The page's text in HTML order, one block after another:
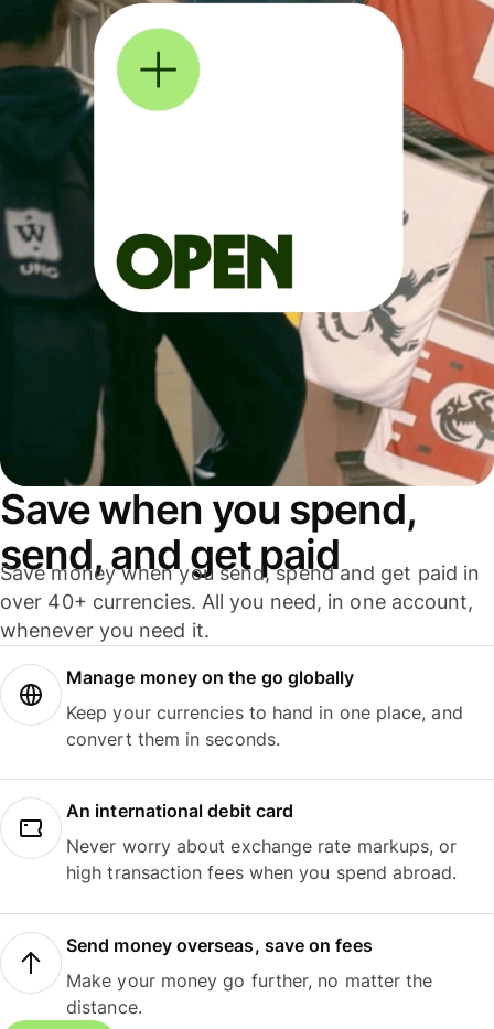
Save when you spend,
send, and get paid
Save money when you send, spend and get paid in
over 40+ currencies. All you need, in one account,
whenever you need it.
Manage money on the go globally
Keep your currencies to hand in one place, and
convert them in seconds.
An international debit card
Never worry about exchange rate markups, or
high transaction fees when you spend abroad.
Send money overseas, save on fees
Make your money go further, no matter the
distance.